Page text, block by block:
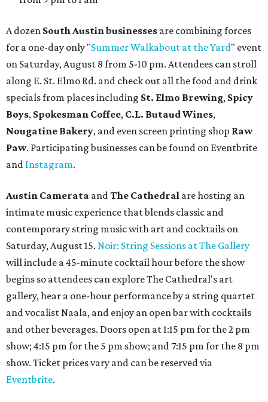
A dozen South Austin businesses are combining forces
for a one-day only "Summer Walkabout at the Yard" event
on Saturday, August 8 from 5-10 pm. Attendees can stroll
along E. St. Elmo Rd. and check out all the food and drink
specials from places including St. Elmo Brewing, Spicy
Boys, Spokesman Coffee, C.L. Butaud Wines,
Nougatine Bakery, and even screen printing shop Raw
Paw. Participating businesses can be found on Eventbrite
and Instagram.
Austin Camerata andThe Cathedral are hosting an
intimate music experience that blends classic and
contemporary string music with art and cocktails on
Saturday, August 15. Noir: String Sessions at The Gallery
will include a 45-minute cocktail hour before the show
begins so attendees can explore The Cathedral's art
gallery, hear a one-hour performance by a string quartet
and vocalist Naala, and enjoy an open bar with cocktails
and other beverages. Doors open at 1:15 pm for the 2 pm
show; 4:15 pm for the 5 pm show; and 7:15 pm for the 8 pm
show. Ticket prices vary and can be reserved via
Eventbrite.